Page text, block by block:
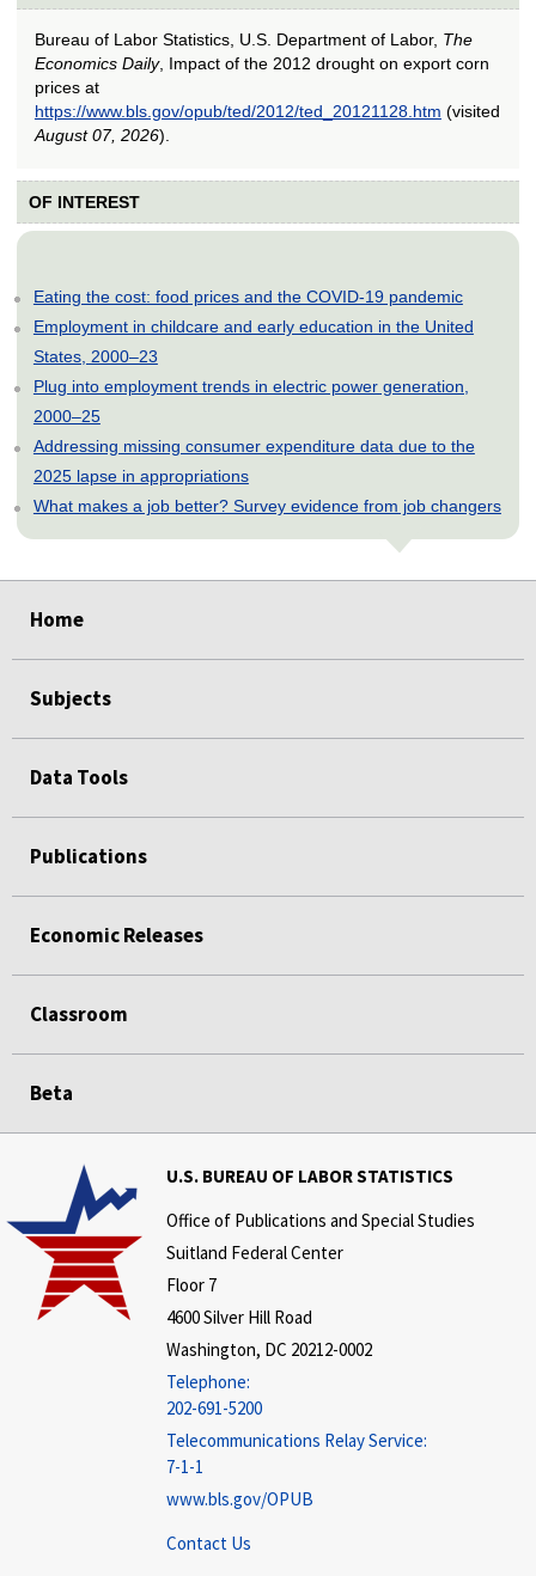
Bureau of Labor Statistics, U.S. Department of Labor, The
Economics Daily, Impact of the 2012 drought on export corn
prices at
https://www.bls.gov/opub/ted/2012/ted_20121128.htm (visited
August 07, 2026).
OF INTEREST
Eating the cost: food prices and the COVID-19 pandemic
Employment in childcare and early education in the United
States, 2000–23
Plug into employment trends in electric power generation,
2000–25
Addressing missing consumer expenditure data due to the
2025 lapse in appropriations
What makes a job better? Survey evidence from job changers
Home
Subjects
Data Tools
Publications
Economic Releases
Classroom
Beta
U.S. BUREAU OF LABOR STATISTICS
Office of Publications and Special Studies
Suitland Federal Center
Floor 7
4600 Silver Hill Road
Washington, DC 20212-0002
Telephone:
202-691-5200
Telecommunications Relay Service:
7-1-1
www.bls.gov/OPUB
Contact Us